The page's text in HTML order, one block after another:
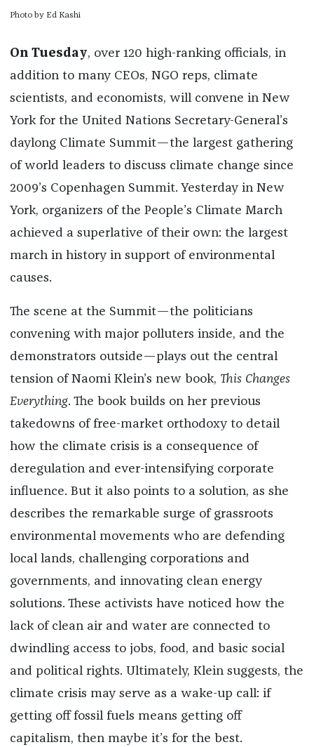
Photo by Ed Kashi
On Tuesday, over 120 high-ranking officials, in
addition to many CEOs, NGO reps, climate
scientists, and economists, will convene in New
York for the United Nations Secretary-General’s
daylong Climate Summit—the largest gathering
of world leaders to discuss climate change since
2009’s Copenhagen Summit. Yesterday in New
York, organizers of the People’s Climate March
achieved a superlative of their own: the largest
march in history in support of environmental
causes.
The scene at the Summit—the politicians
convening with major polluters inside, and the
demonstrators outside—plays out the central
tension of Naomi Klein’s new book, This Changes
Everything. The book builds on her previous
takedowns of free-market orthodoxy to detail
how the climate crisis is a consequence of
deregulation and ever-intensifying corporate
influence. But it also points to a solution, as she
describes the remarkable surge of grassroots
environmental movements who are defending
local lands, challenging corporations and
governments, and innovating clean energy
solutions. These activists have noticed how the
lack of clean air and water are connected to
dwindling access to jobs, food, and basic social
and political rights. Ultimately, Klein suggests, the
climate crisis may serve as a wake-up call: if
getting off fossil fuels means getting off
capitalism, then maybe it’s for the best.